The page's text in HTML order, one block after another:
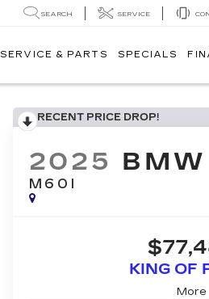
SEARCH SERVICE
SERVICE & PARTS SPECIALS
RECENT PRICE DROP!
2025
M60I
KING OF
More